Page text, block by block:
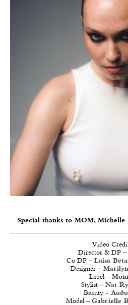
Special thanks to MOM, Michelle
Video
Director & DP –
Co DP – Luisa
Designer –
Label –
Stylist – Nat
Beauty –
Model – Gabrielle